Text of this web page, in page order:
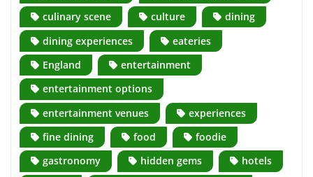
culinary scene
culture
dining
dining experiences
eateries
England
entertainment
entertainment options
entertainment venues
experiences
fine dining
food
foodie
gastronomy
hidden gems
hotels